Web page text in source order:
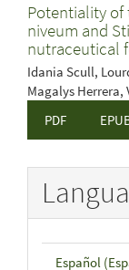
Potentiality of
niveum and
nutraceutical
Idania Scull,
Magalys Herrera,
PDF
Español